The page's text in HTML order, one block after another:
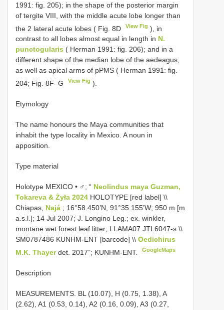
1991: fig. 205); in the shape of the posterior margin
of tergite VIII, with the middle acute lobe longer than
the 2 lateral acute lobes ( Fig. 8D
View Fig ), in
contrast to all lobes almost equal in length in N.
punctogularis ( Herman 1991: fig. 206); and in a
different shape of the median lobe of the aedeagus,
as well as apical arms of pPMS ( Herman 1991: fig.
204; Fig. 8F–G
View Fig ).
Etymology
The name honours the Maya communities that
inhabit the type locality in Mexico. A noun in
apposition.
Type material
Holotype MEXICO • ♂; “ Neolindus maya Guzman,
Tokareva & Żyła 2024 HOLOTYPE [red label] \\
Chiapas, Najá ; 16°58.450’N, 91°35.155’W; 950 m [m
a.s.l.]; 14 Jul 2007; J. Longino Leg.; ex. winkler,
montane wet forest leaf litter; LLAMA07 JTL6047-s \\
SM0787486 KUNHM-ENT [barcode] \\ Oedichirus
M.K. Thayerdet. 2017”; KUNHM-ENT. GoogleMaps
Description
MEASUREMENTS. BL (10.07), H (0.75, 1.38), A
(2.62), A1 (0.53, 0.14), A2 (0.16, 0.09), A3 (0.27,